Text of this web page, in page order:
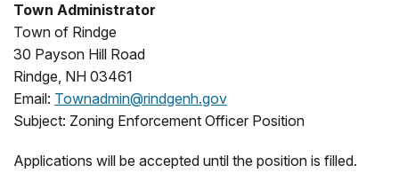
Town Administrator
Town of Rindge
30 Payson Hill Road
Rindge, NH 03461
Email: Townadmin@rindgenh.gov
Subject: Zoning Enforcement Officer Position
Applications will be accepted until the position is filled.